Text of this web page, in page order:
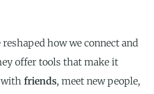
how we connect and
offer tools that make it
withfriends, meet new people,